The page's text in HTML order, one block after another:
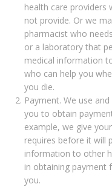
health care providers
not provide. Or we
pharmacist who
or a laboratory that
medical information
who can help you
you die.
Payment. We use
you to obtain
example, we give
requires before it will
information to other
in obtaining payment
you.